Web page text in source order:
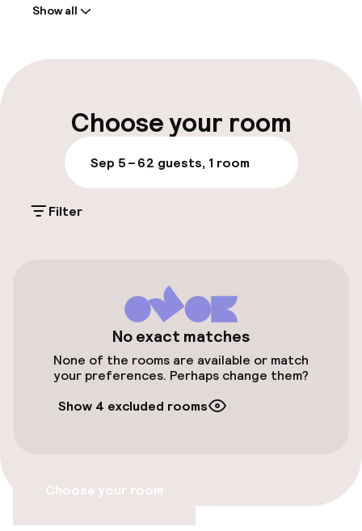
Early check-out possible
Multilingual staff
Luggage room
€20.00 per day
Public parking
Airport shuttle
Transfer service
Accessibility
Show all
Choose your room
Sep 5 – 62 guests, 1 room
Filter
No exact matches
None of the rooms are available or match
your preferences. Perhaps change them?
Show 4 excluded rooms
Choose your room